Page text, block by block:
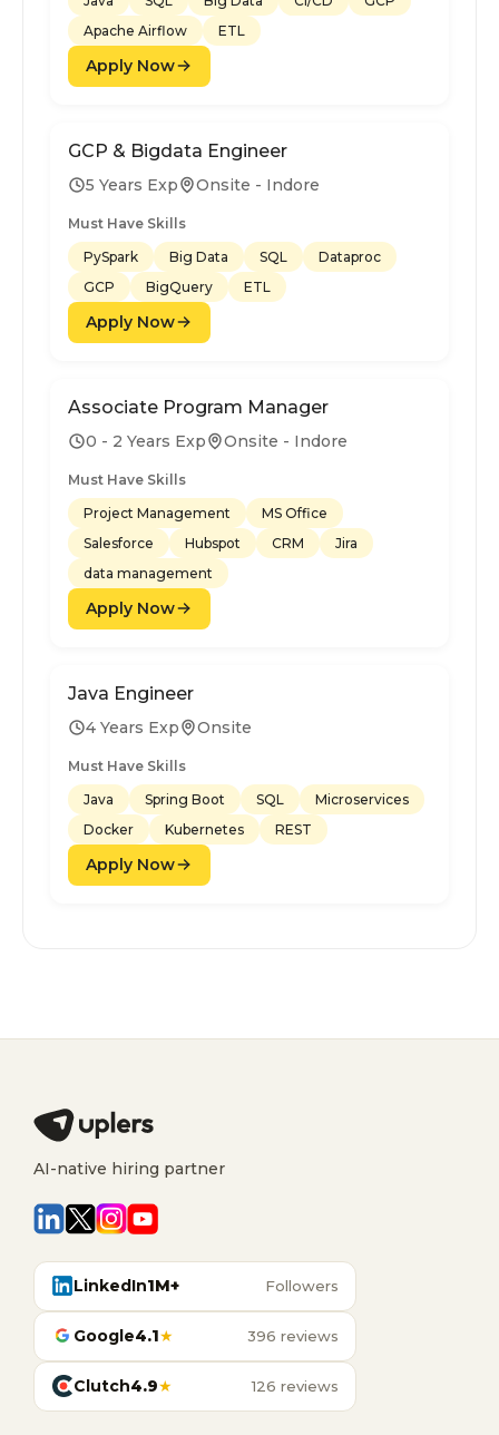
Apache Airflow
ETL
Apply Now
GCP & Bigdata Engineer
5 Years Exp Onsite - Indore
Must Have Skills
PySpark
Big Data SQL
Dataproc
GCP
BigQuery ETL
Apply Now
Associate Program Manager
0 - 2 Years Exp Onsite - Indore
Must Have Skills
Project Management
MS Office
Salesforce
Hubspot CRM
Jira
data management
Apply Now
Java Engineer
4 Years Exp Onsite
Must Have Skills
Java
Spring Boot SQL
Microservices
Docker
Kubernetes REST
Apply Now
AI-native hiring partner
LinkedIn1M+ Followers
Google4.1★ 396 reviews
Clutch4.9★ 126 reviews